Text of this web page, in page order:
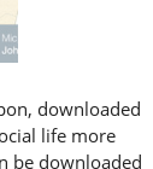
downloaded
life more
be downloaded